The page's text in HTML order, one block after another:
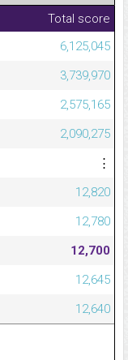
Total score
6,125,045
3,739,970
2,575,165
2,090,275
⋮
12,820
12,780
12,700
12,645
12,640